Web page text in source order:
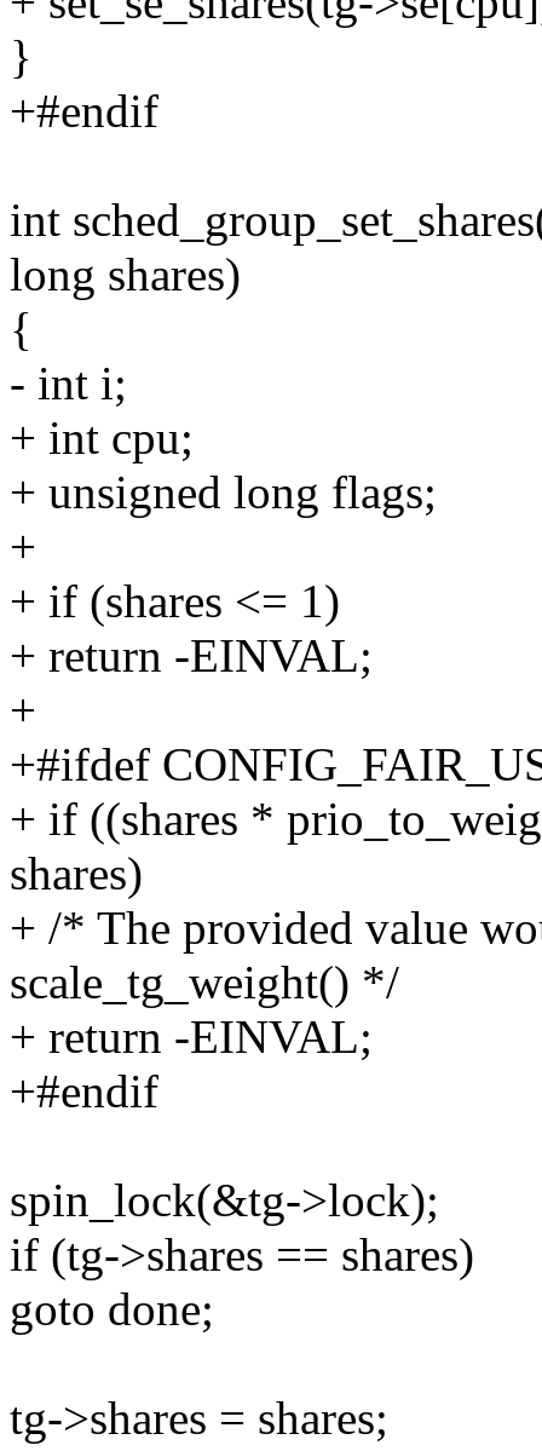
}
+#endif
int
long shares)
{
- int i;
+ int cpu;
+ unsigned long flags;
+
+ if (shares <= 1)
+ return -EINVAL;
+
+#ifdef
+ if ((shares *
shares)
+ /* The provided value
scale_tg_weight() */
+ return -EINVAL;
+#endif
spin_lock(&tg->lock);
if (tg->shares == shares)
goto done;
tg->shares = shares;